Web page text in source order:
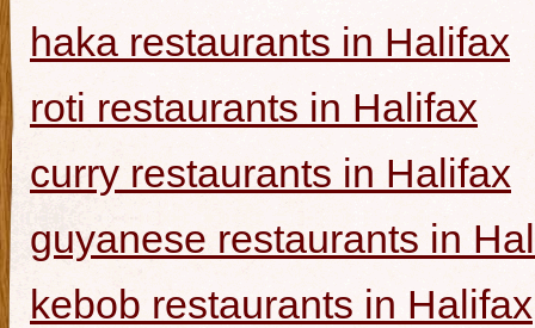
haka restaurants in Halifax
roti restaurants in Halifax
curry restaurants in Halifax
guyanese restaurants in
kebob restaurants in Halifax